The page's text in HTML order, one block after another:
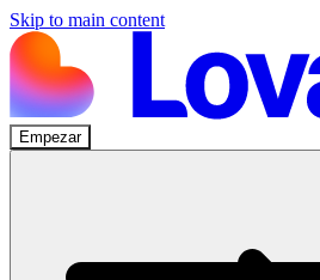
Skip to main content
Empezar